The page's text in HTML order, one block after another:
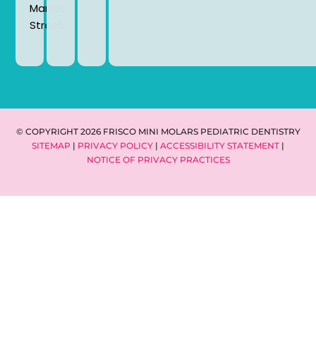
Market
Street.
© COPYRIGHT 2026 FRISCO MINI MOLARS PEDIATRIC DENTISTRY
SITEMAP | PRIVACY POLICY | ACCESSIBILITY STATEMENT |
NOTICE OF PRIVACY PRACTICES